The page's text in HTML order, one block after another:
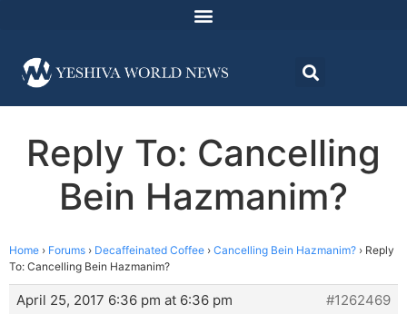
Reply To: Cancelling
Bein Hazmanim?
Home › Forums › Decaffeinated Coffee › Cancelling Bein Hazmanim? › Reply
To: Cancelling Bein Hazmanim?
April 25, 2017 6:36 pm at 6:36 pm
#1262469